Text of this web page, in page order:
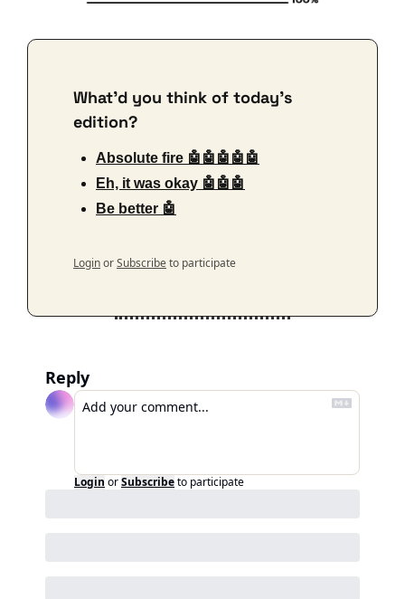
What'd you think of today's
edition?
Absolute fire 🤖🤖🤖🤖🤖
Eh, it was okay 🤖🤖🤖
Be better 🤖
LoginorSubscribeto participate
Reply
Login orSubscribeto participate